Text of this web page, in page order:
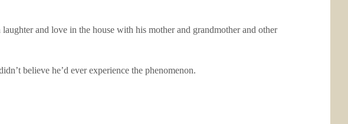
and love in the house with his mother and grandmother and other
believe he’d ever experience the phenomenon.